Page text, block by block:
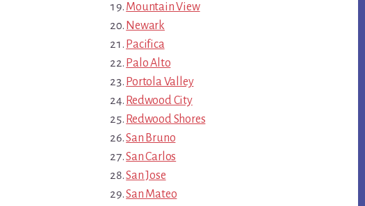
Mountain View
Newark
Pacifica
Palo Alto
Portola Valley
Redwood City
Redwood Shores
San Bruno
San Carlos
San Jose
San Mateo